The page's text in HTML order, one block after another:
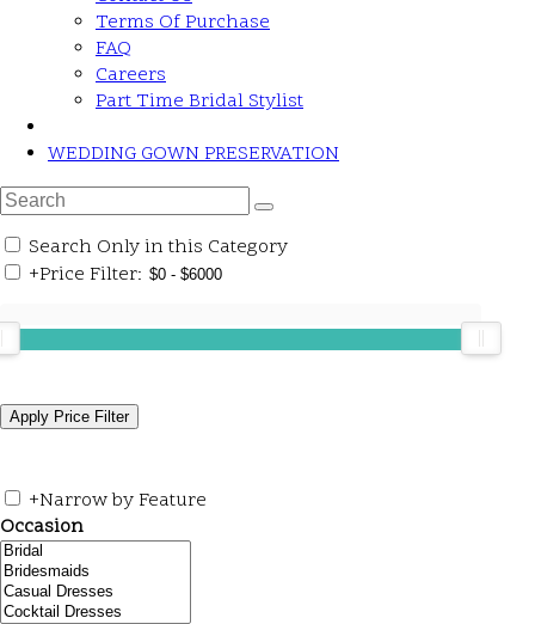
Terms Of Purchase
FAQ
Careers
Part Time Bridal Stylist
WEDDING GOWN PRESERVATION
Search Only in this Category
+Price Filter:
+Narrow by Feature
Occasion